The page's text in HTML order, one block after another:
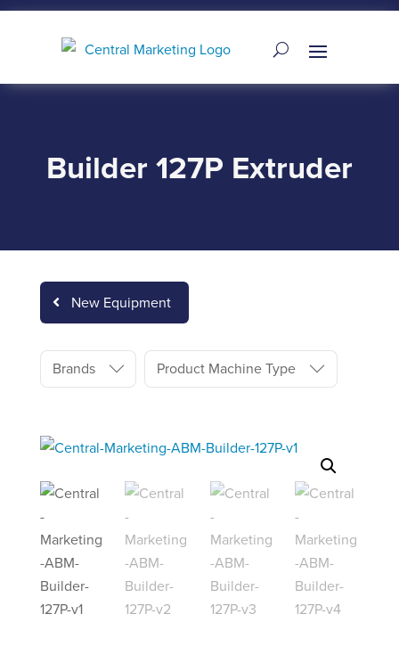
Builder 127P Extruder
New Equipment
Brands Product Machine Type